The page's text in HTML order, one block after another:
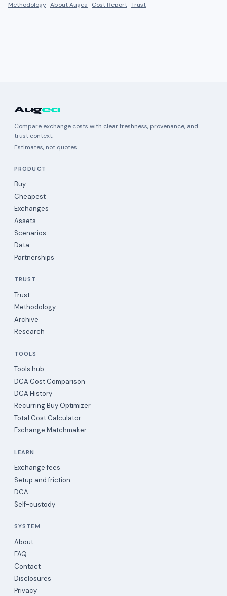
Methodology·About Augea · Cost Report·Trust
Augea
Compare exchange costs with clear freshness, provenance, and
trust context.
Estimates, not quotes.
PRODUCT
Buy
Cheapest
Exchanges
Assets
Scenarios
Data
Partnerships
TRUST
Trust
Methodology
Archive
Research
TOOLS
Tools hub
DCA Cost Comparison
DCA History
Recurring Buy Optimizer
Total Cost Calculator
Exchange Matchmaker
LEARN
Exchange fees
Setup and friction
DCA
Self-custody
SYSTEM
About
FAQ
Contact
Disclosures
Privacy